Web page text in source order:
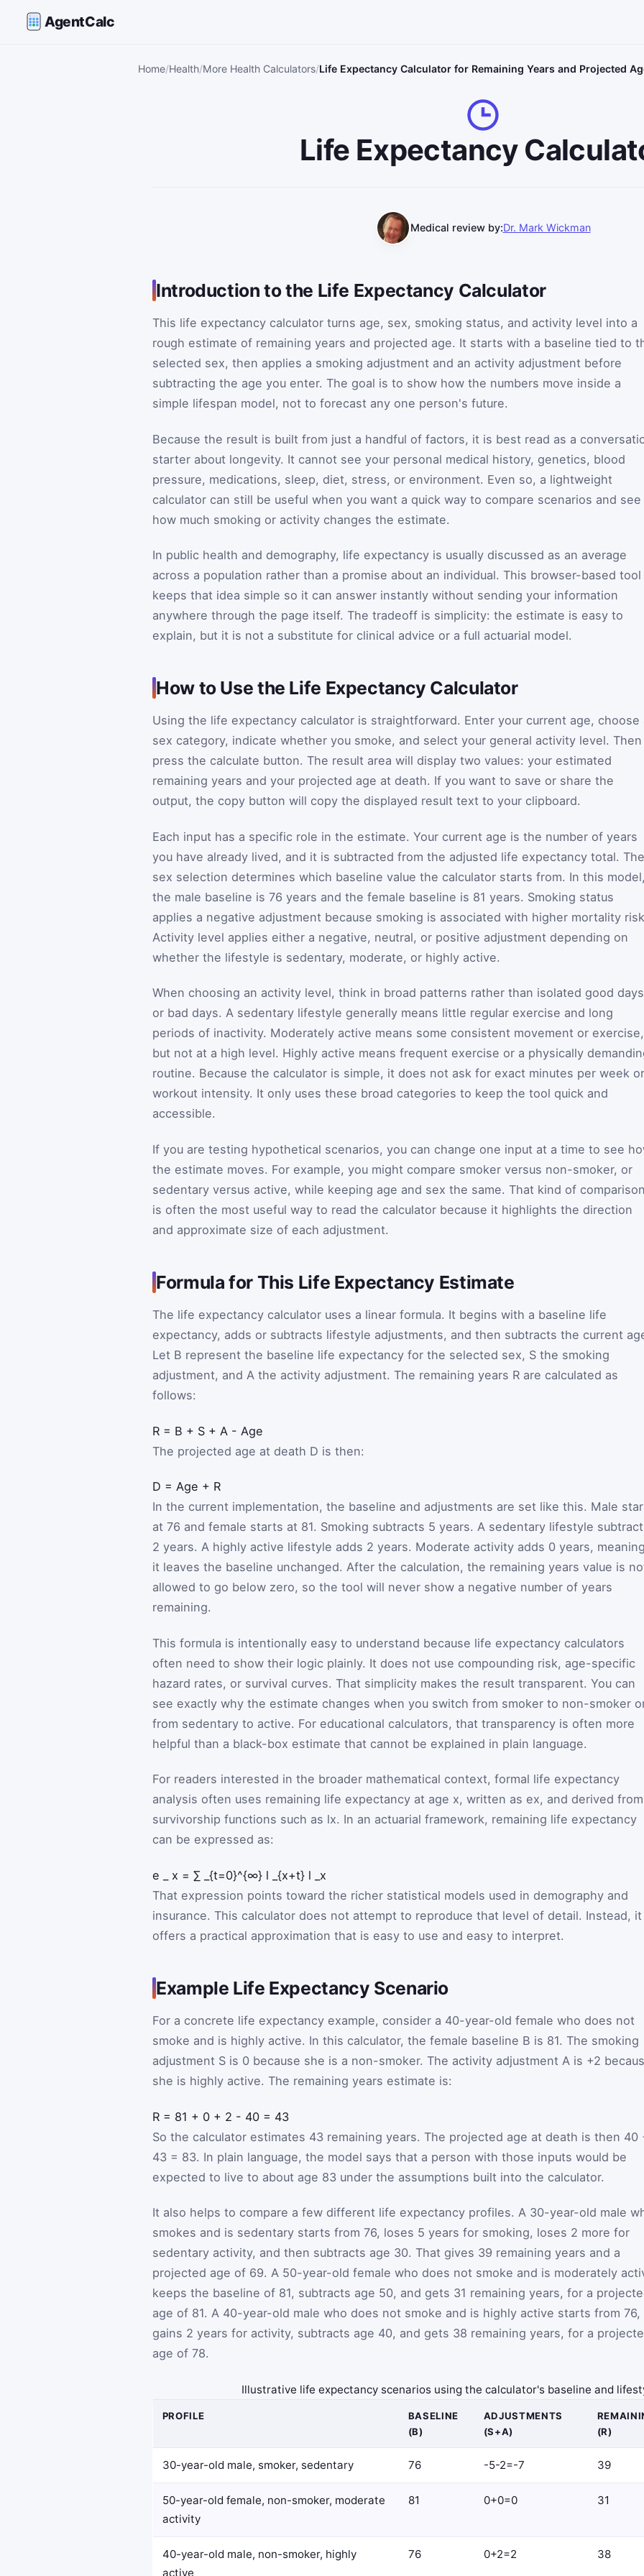
AgentCalc
Home Health More Health Calculators Life Expectancy Calculator for Remaining Years and Projected
Life Expectancy
Medical review by:Dr. Mark Wickman
Introduction to the Life Expectancy Calculator
This life expectancy calculator turns age, sex, smoking status, and activity level into a
rough estimate of remaining years and projected age. It starts with a baseline tied to
selected sex, then applies a smoking adjustment and an activity adjustment before
subtracting the age you enter. The goal is to show how the numbers move inside a
simple lifespan model, not to forecast any one person's future.
Because the result is built from just a handful of factors, it is best read as a
starter about longevity. It cannot see your personal medical history, genetics, blood
pressure, medications, sleep, diet, stress, or environment. Even so, a lightweight
calculator can still be useful when you want a quick way to compare scenarios and see
how much smoking or activity changes the estimate.
In public health and demography, life expectancy is usually discussed as an average
across a population rather than a promise about an individual. This browser-based tool
keeps that idea simple so it can answer instantly without sending your information
anywhere through the page itself. The tradeoff is simplicity: the estimate is easy to
explain, but it is not a substitute for clinical advice or a full actuarial model.
How to Use the Life Expectancy Calculator
Using the life expectancy calculator is straightforward. Enter your current age, choose
sex category, indicate whether you smoke, and select your general activity level. Then
press the calculate button. The result area will display two values: your estimated
remaining years and your projected age at death. If you want to save or share the
output, the copy button will copy the displayed result text to your clipboard.
Each input has a specific role in the estimate. Your current age is the number of years
you have already lived, and it is subtracted from the adjusted life expectancy total. The
sex selection determines which baseline value the calculator starts from. In this
the male baseline is 76 years and the female baseline is 81 years. Smoking status
applies a negative adjustment because smoking is associated with higher mortality
Activity level applies either a negative, neutral, or positive adjustment depending on
whether the lifestyle is sedentary, moderate, or highly active.
When choosing an activity level, think in broad patterns rather than isolated good days
or bad days. A sedentary lifestyle generally means little regular exercise and long
periods of inactivity. Moderately active means some consistent movement or exercise,
but not at a high level. Highly active means frequent exercise or a physically
routine. Because the calculator is simple, it does not ask for exact minutes per week or
workout intensity. It only uses these broad categories to keep the tool quick and
accessible.
If you are testing hypothetical scenarios, you can change one input at a time to see
the estimate moves. For example, you might compare smoker versus non-smoker, or
sedentary versus active, while keeping age and sex the same. That kind of
is often the most useful way to read the calculator because it highlights the direction
and approximate size of each adjustment.
Formula for This Life Expectancy Estimate
The life expectancy calculator uses a linear formula. It begins with a baseline life
expectancy, adds or subtracts lifestyle adjustments, and then subtracts the current
Let B represent the baseline life expectancy for the selected sex, S the smoking
adjustment, and A the activity adjustment. The remaining years R are calculated as
follows:
R = B + S + A - Age
The projected age at death D is then:
D = Age + R
In the current implementation, the baseline and adjustments are set like this. Male
at 76 and female starts at 81. Smoking subtracts 5 years. A sedentary lifestyle
2 years. A highly active lifestyle adds 2 years. Moderate activity adds 0 years,
it leaves the baseline unchanged. After the calculation, the remaining years value is
allowed to go below zero, so the tool will never show a negative number of years
remaining.
This formula is intentionally easy to understand because life expectancy calculators
often need to show their logic plainly. It does not use compounding risk, age-specific
hazard rates, or survival curves. That simplicity makes the result transparent. You can
see exactly why the estimate changes when you switch from smoker to non-smoker
from sedentary to active. For educational calculators, that transparency is often more
helpful than a black-box estimate that cannot be explained in plain language.
For readers interested in the broader mathematical context, formal life expectancy
analysis often uses remaining life expectancy at age x, written as ex, and derived from
survivorship functions such as lx. In an actuarial framework, remaining life expectancy
can be expressed as:
e x = ∑ _{t=0}^{∞} l _{x+t} l
_x
That expression points toward the richer statistical models used in demography and
insurance. This calculator does not attempt to reproduce that level of detail. Instead, it
offers a practical approximation that is easy to use and easy to interpret.
Example Life Expectancy Scenario
For a concrete life expectancy example, consider a 40-year-old female who does not
smoke and is highly active. In this calculator, the female baseline B is 81. The smoking
adjustment S is 0 because she is a non-smoker. The activity adjustment A is +2
she is highly active. The remaining years estimate is:
R = 81 + 0 + 2 - 40 = 43
So the calculator estimates 43 remaining years. The projected age at death is then 40
43 = 83. In plain language, the model says that a person with those inputs would be
expected to live to about age 83 under the assumptions built into the calculator.
It also helps to compare a few different life expectancy profiles. A 30-year-old male
smokes and is sedentary starts from 76, loses 5 years for smoking, loses 2 more for
sedentary activity, and then subtracts age 30. That gives 39 remaining years and a
projected age of 69. A 50-year-old female who does not smoke and is moderately
keeps the baseline of 81, subtracts age 50, and gets 31 remaining years, for a
age of 81. A 40-year-old male who does not smoke and is highly active starts from 76,
gains 2 years for activity, subtracts age 40, and gets 38 remaining years, for a
age of 78.
Illustrative life expectancy scenarios using the calculator's baseline and
PROFILE
BASELINE
(B)
ADJUSTMENTS
(S+A)
(R)
30-year-old male, smoker, sedentary 76 -5-2=-7 39
50-year-old female, non-smoker, moderate
activity
81 0+0=0 31
40-year-old male, non-smoker, highly
active
76 0+2=2 38